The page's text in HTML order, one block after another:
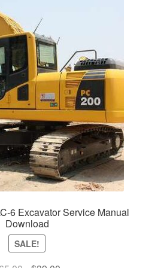
6 Excavator Service Manual
Download
SALE!